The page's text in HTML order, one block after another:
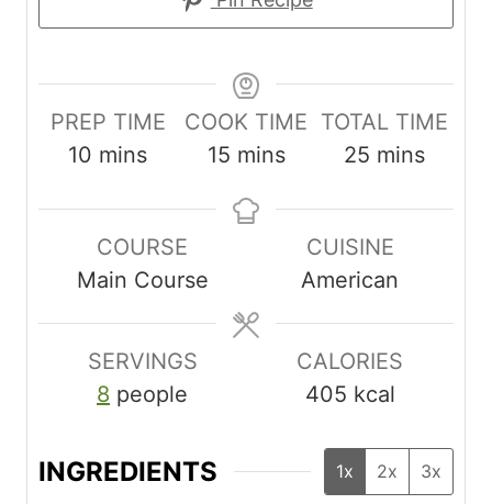
PREP TIME
10 m
u
t
e
s
mins
COOK TIME
15m
n
e
mins
TOTAL TIME
25 m
u
t
e
s
mins
COURSE
Main Course
CUISINE
American
SERVINGS
8 people
CALORIES
405 kcal
INGREDIENTS 1x 2x 3x